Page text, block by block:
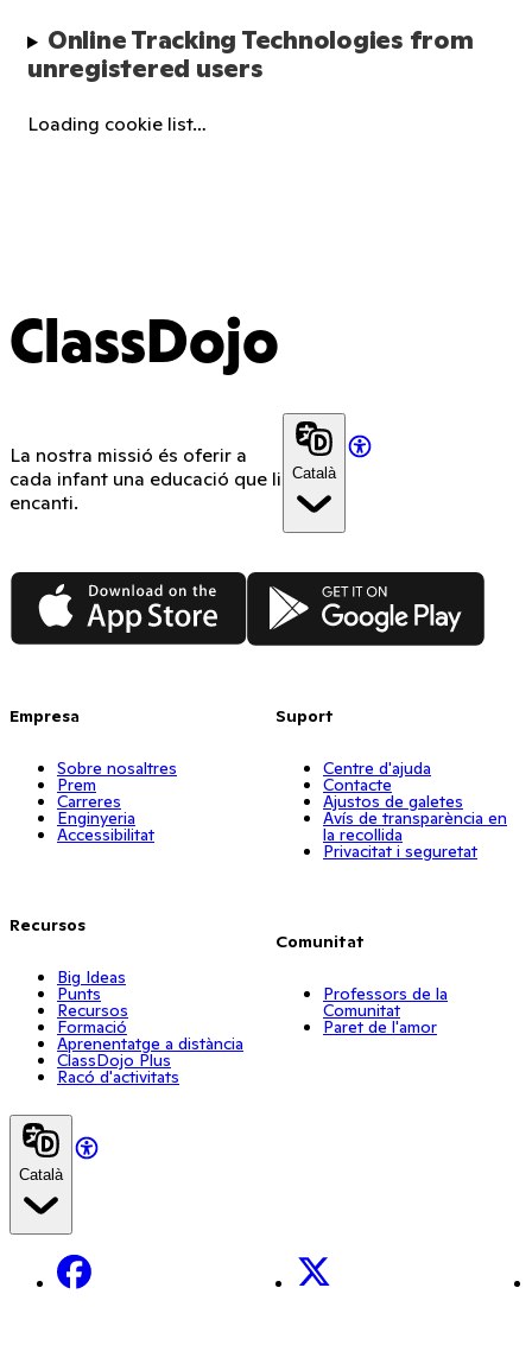
Online Tracking Technologies from
unregistered users
Loading cookie list…
ClassDojo
La nostra missió és oferir a
cada infant una educació que li
encanti.
Català
App Store Google Play
Empresa
Sobre nosaltres
Prem
Carreres
Enginyeria
Accessibilitat
Recursos
Big Ideas
Punts
Recursos
Formació
Aprenentatge a distància
ClassDojo Plus
Racó d'activitats
Suport
Centre d'ajuda
Contacte
Ajustos de galetes
Avís de transparència en
la recollida
Privacitat i seguretat
Comunitat
Professors de la
Comunitat
Paret de l'amor
Català
Facebook X